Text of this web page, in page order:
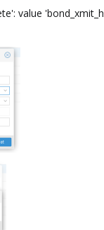
value